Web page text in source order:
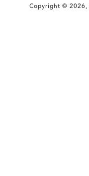
Copyright © 2026,